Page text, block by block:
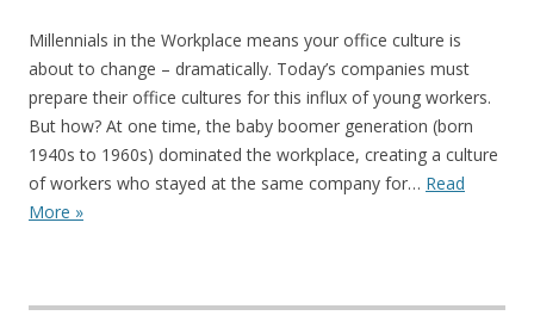
Millennials in the Workplace means your office culture is
about to change – dramatically. Today’s companies must
prepare their office cultures for this influx of young workers.
But how? At one time, the baby boomer generation (born
1940s to 1960s) dominated the workplace, creating a culture
of workers who stayed at the same company for… Read
More »